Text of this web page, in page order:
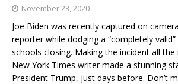
November 23, 2020
Joe Biden was recently captured on
reporter while dodging a “completely
schools closing. Making the incident all
New York Times writer made a stunning
President Trump, just days before. Don’t